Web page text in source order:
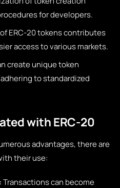
for developers.
ERC-20 tokens contributes
access to various markets.
create unique token
to standardized
with ERC-20
advantages, there are
their use:
Transactions can become